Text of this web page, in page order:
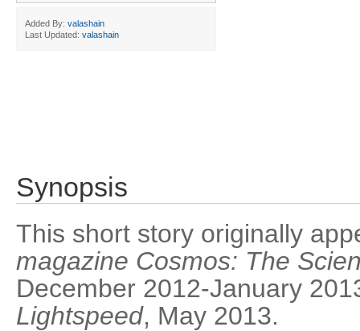
Added By: valashain
Last Updated: valashain
Synopsis
This short story originally
magazine Cosmos: The
December 2012-January
Lightspeed, May 2013.